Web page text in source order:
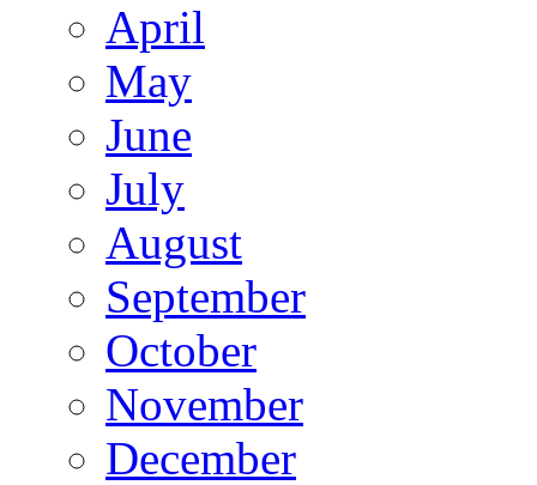
April
May
June
July
August
September
October
November
December